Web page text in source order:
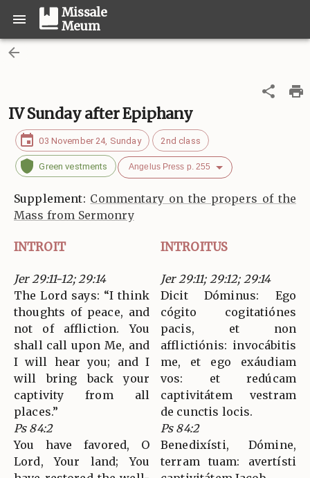
Missale
Meum
IV Sunday after Epiphany
03 November 24, Sunday 2nd class
Green vestments Angelus Press p. 255
Supplement: Commentary on the propers of the
Mass from Sermonry
INTROIT INTROITUS
Jer 29:11-12; 29:14
The Lord says: “I think
thoughts of peace, and
not of affliction. You
shall call upon Me, and
I will hear you; and I
will bring back your
captivity from all
places.”
Ps 84:2
You have favored, O
Lord, Your land; You
Jer 29:11; 29:12; 29:14
Dicit Dóminus: Ego
cógito cogitatiónes
pacis, et non
afflictiónis: invocábitis
me, et ego exáudiam
vos: et redúcam
captivitátem vestram
de cunctis locis.
Ps 84:2
Benedixísti, Dómine,
terram tuam: avertísti